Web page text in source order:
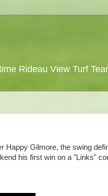
Rideau View Turf
Happy Gilmore, the swing
his first win on a "Links"